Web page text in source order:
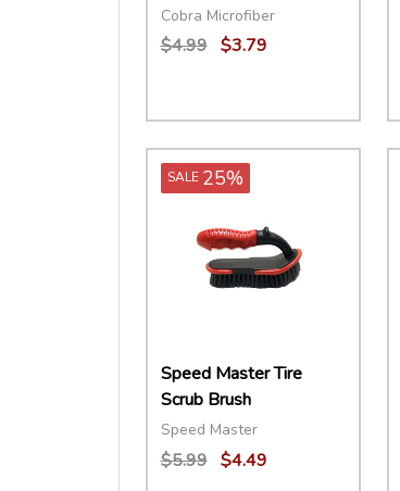
Cobra Microfiber
$4.99 $3.79
DECREASE QUANTITY:
INCREASE QUANTITY:
ADD TO CART
SALE 25%
Speed Master Tire
Scrub Brush
Speed Master
$5.99 $4.49